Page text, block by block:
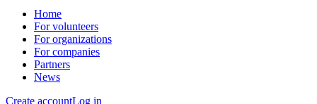
Home
For volunteers
For organizations
For companies
Partners
News
Create accountLog in